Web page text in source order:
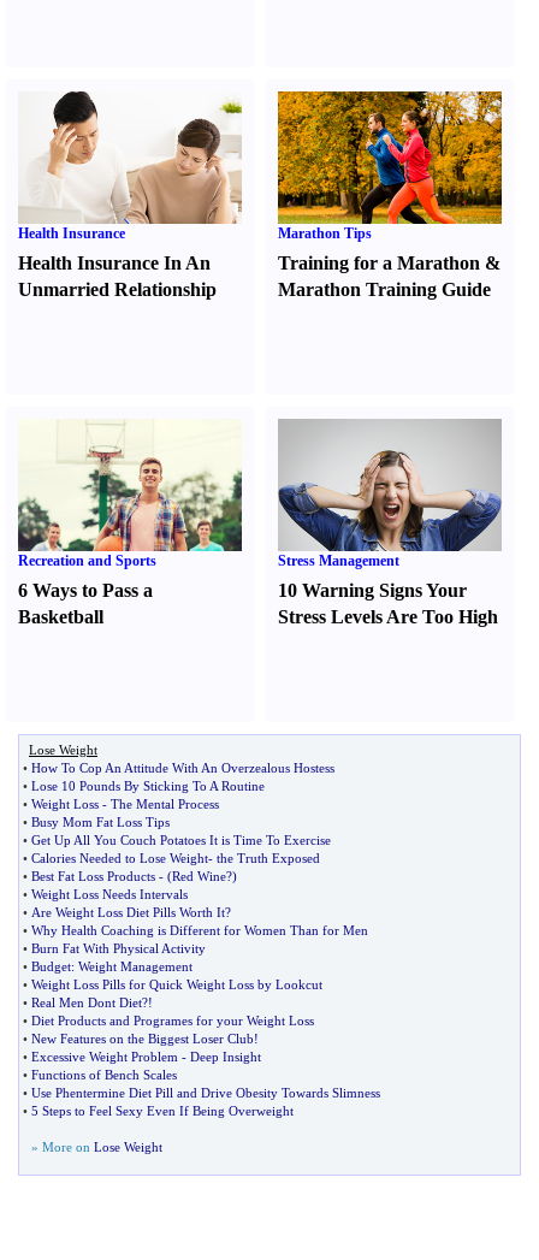
Health Insurance
Health Insurance In An
Unmarried Relationship
Marathon Tips
Training for a Marathon &
Marathon Training Guide
Recreation and Sports
6 Ways to Pass a
Basketball
Stress Management
10 Warning Signs Your
Stress Levels Are Too High
Lose Weight
• How To Cop An Attitude With An Overzealous Hostess
• Lose 10 Pounds By Sticking To A Routine
• Weight Loss - The Mental Process
• Busy Mom Fat Loss Tips
• Get Up All You Couch Potatoes It is Time To Exercise
• Calories Needed to Lose Weight- the Truth Exposed
• Best Fat Loss Products - (Red Wine?)
• Weight Loss Needs Intervals
• Are Weight Loss Diet Pills Worth It?
• Why Health Coaching is Different for Women Than for Men
• Burn Fat With Physical Activity
• Budget: Weight Management
• Weight Loss Pills for Quick Weight Loss by Lookcut
• Real Men Dont Diet?!
• Diet Products and Programes for your Weight Loss
• New Features on the Biggest Loser Club!
• Excessive Weight Problem - Deep Insight
• Functions of Bench Scales
• Use Phentermine Diet Pill and Drive Obesity Towards Slimness
• 5 Steps to Feel Sexy Even If Being Overweight
» More on Lose Weight